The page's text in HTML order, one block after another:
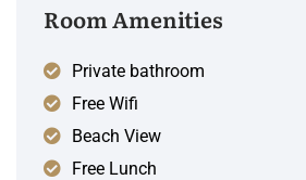
Room Amenities
Private bathroom
Free Wifi
Beach View
Free Lunch